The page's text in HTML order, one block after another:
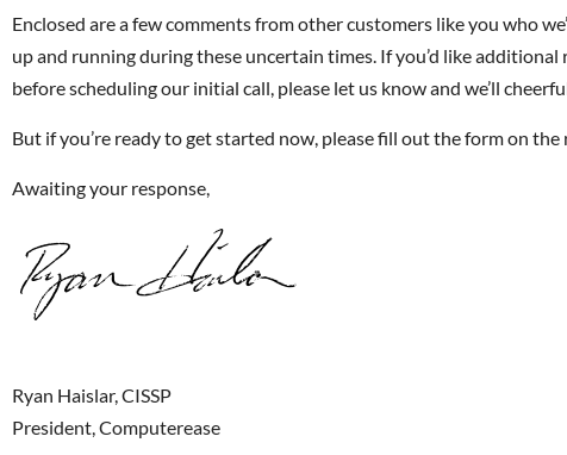
Enclosed are a few comments from other customers like you who
up and running during these uncertain times. If you’d like
before scheduling our initial call, please let us know and we’ll
But if you’re ready to get started now, please fill out the form on the
Awaiting your response,
Ryan Haislar, CISSP
President, Computerease